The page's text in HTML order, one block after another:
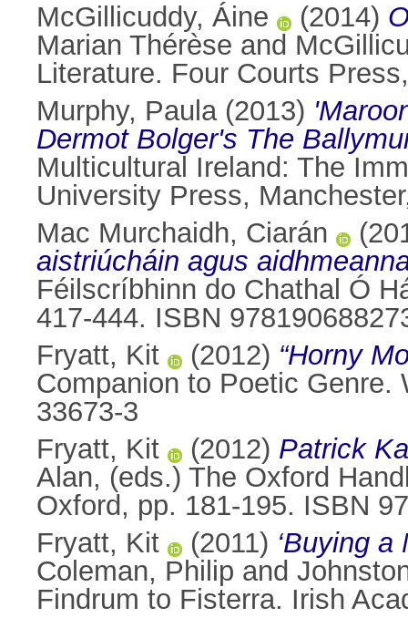
McGillicuddy, Áine
(2014)
Marian Thérèse and
Literature. Four Courts
Murphy, Paula(2013)
Dermot Bolger's The
Multicultural Ireland: The
University Press,
Mac Murchaidh, Ciarán
aistriúcháin agus
Féilscríbhinn do Chathal Ó
417-444. ISBN
Fryatt, Kit
(2012) “Horny
Companion to Poetic Genre.
33673-3
Fryatt, Kit
(2012) Patrick
Alan, (eds.) The Oxford
Oxford, pp. 181-195. ISBN
Fryatt, Kit
(2011) ‘Buying
Coleman, Philip and
Findrum to Fisterra. Irish